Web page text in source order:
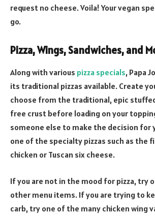
request no cheese. Voila! Your vegan
go.
Pizza, Wings, Sandwiches, and
Along with various pizza specials, Papa
its traditional pizzas available. Create
choose from the traditional, epic
free crust before loading on your
someone else to make the decision for
one of the specialty pizzas such as the
chicken or Tuscan six cheese.
If you are not in the mood for pizza, try
other menu items. If you are trying to
carb, try one of the many chicken wing